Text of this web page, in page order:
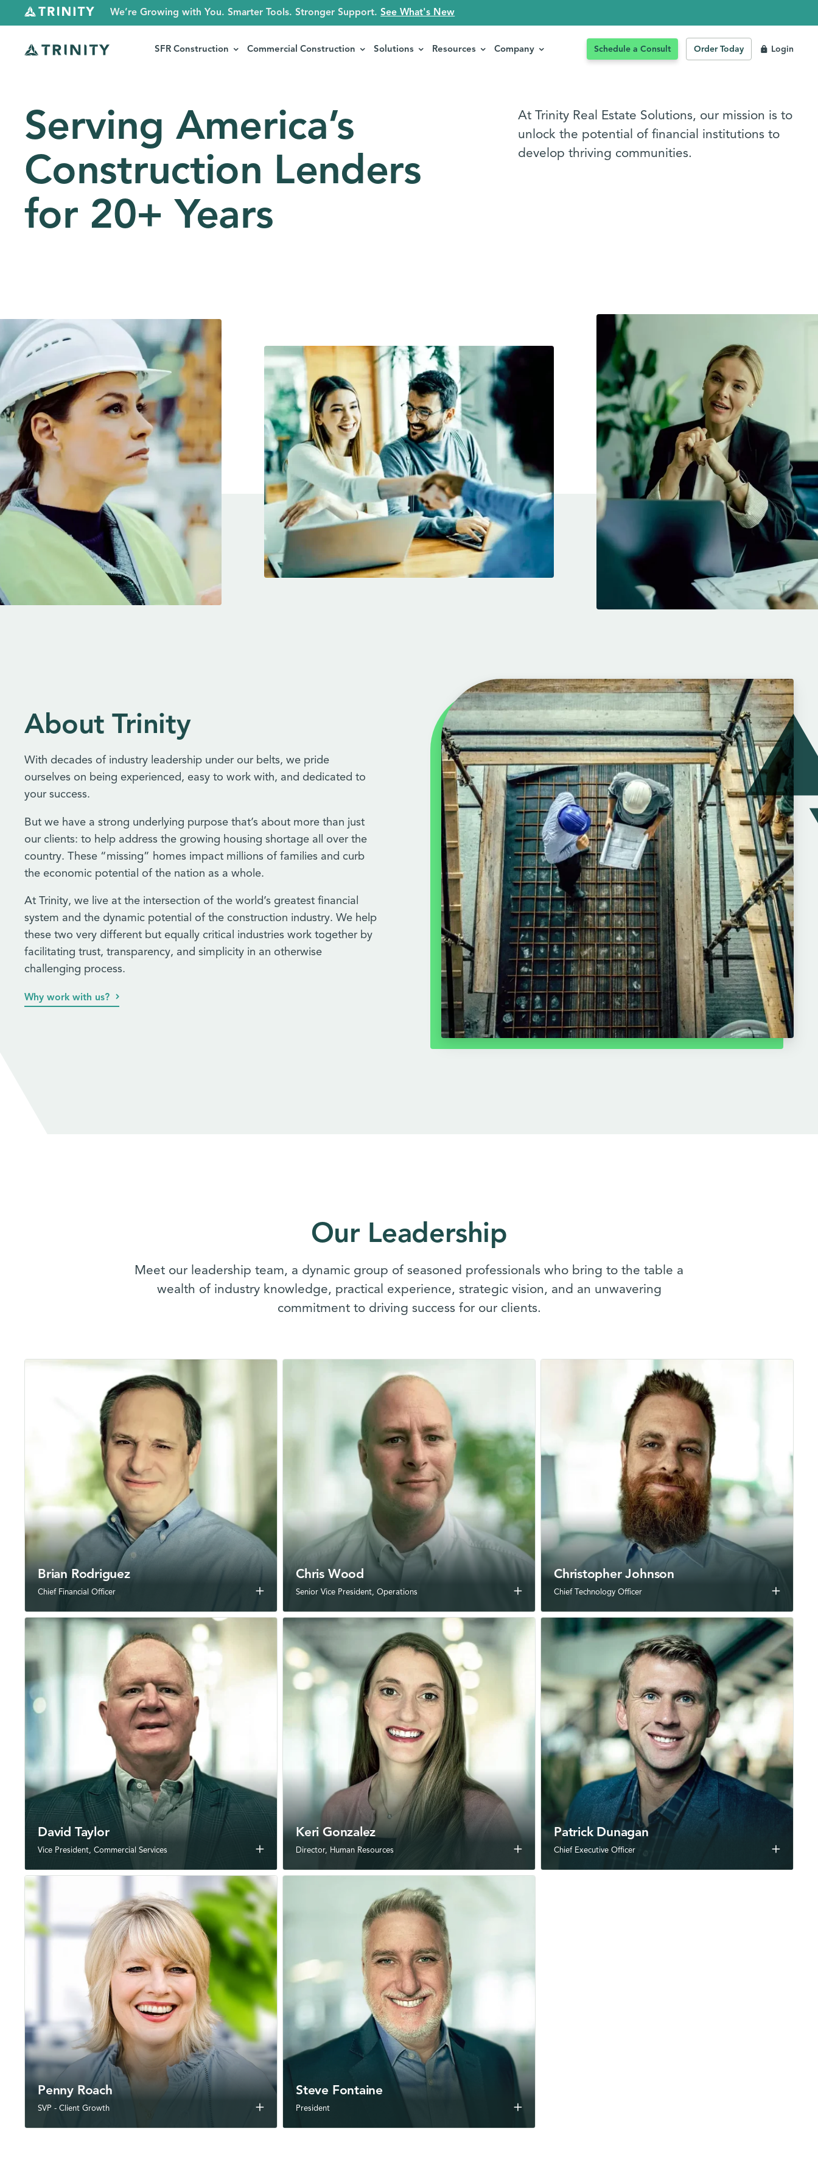
We’re Growing with You. Smarter Tools. Stronger Support.See What's New
SFR Construction Commercial Construction Solutions Resources Company Schedule a Consult Order Today Login
Serving America’s
Construction Lenders
for 20+ Years
At Trinity Real Estate Solutions, our mission is to
unlock the potential of financial institutions to
develop thriving communities.
About Trinity
With decades of industry leadership under our belts, we pride
ourselves on being experienced, easy to work with, and dedicated to
your success.
But we have a strong underlying purpose that’s about more than just
our clients: to help address the growing housing shortage all over the
country. These “missing” homes impact millions of families and curb
the economic potential of the nation as a whole.
At Trinity, we live at the intersection of the world’s greatest financial
system and the dynamic potential of the construction industry. We help
these two very different but equally critical industries work together by
facilitating trust, transparency, and simplicity in an otherwise
challenging process.
Why work with us?
Our Leadership
Meet our leadership team, a dynamic group of seasoned professionals who bring to the table a
wealth of industry knowledge, practical experience, strategic vision, and an unwavering
commitment to driving success for our clients.
Brian Rodriguez
Chief Financial Officer add
Chris Wood
Senior Vice President, Operations add
Christopher Johnson
Chief Technology Officer add
David Taylor
Vice President, Commercial Services add
Keri Gonzalez
Director, Human Resources add
Patrick Dunagan
Chief Executive Officer add
Penny Roach
SVP - Client Growth add
Steve Fontaine
President add